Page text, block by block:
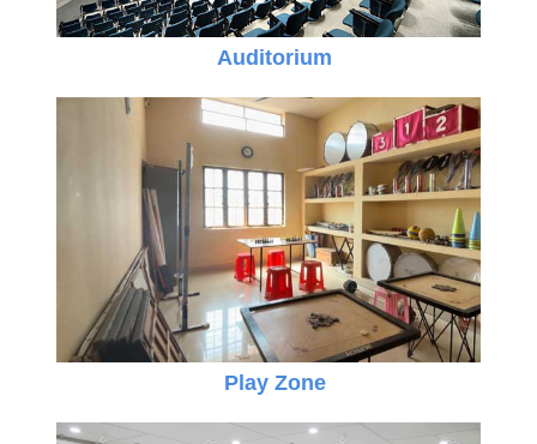
Auditorium
Play Zone